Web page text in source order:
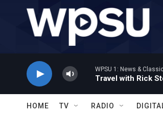
Skip to main content
WPSU 1: News &
Travel with Rick
HOME TV RADIO